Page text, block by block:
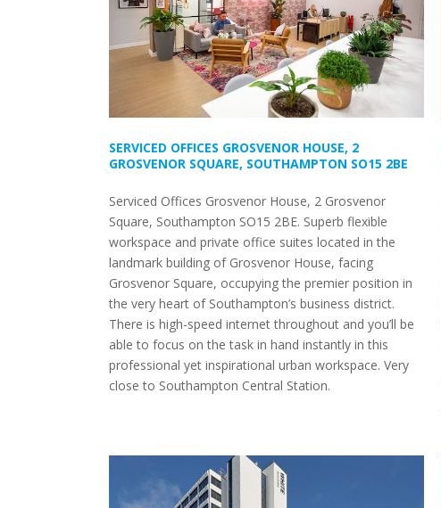
SERVICED OFFICES GROSVENOR HOUSE, 2
GROSVENOR SQUARE, SOUTHAMPTON SO15 2BE
Serviced Offices Grosvenor House, 2 Grosvenor
Square, Southampton SO15 2BE. Superb flexible
workspace and private office suites located in the
landmark building of Grosvenor House, facing
Grosvenor Square, occupying the premier position in
the very heart of Southampton’s business district.
There is high-speed internet throughout and you’ll be
able to focus on the task in hand instantly in this
professional yet inspirational urban workspace. Very
close to Southampton Central Station.